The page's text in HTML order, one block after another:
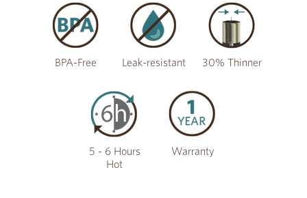
BPA-Free Leak-resistant 30% Thinner
5 - 6 Hours
Hot
Warranty